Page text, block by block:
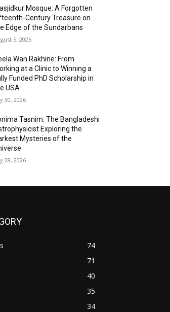
Mosque: A Forgotten
Century Treasure on
Edge of the Sundarbans
5, 2026
Wan Rakhine: From
at a Clinic to Winning a
Funded PhD Scholarship in
USA
30, 2026
Tasnim: The Bangladeshi
Exploring the
Mysteries of the
28, 2026
74
71
40
35
34